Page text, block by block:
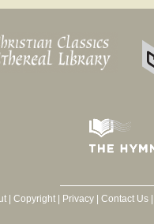
| Copyright| Privacy| Contact Us|